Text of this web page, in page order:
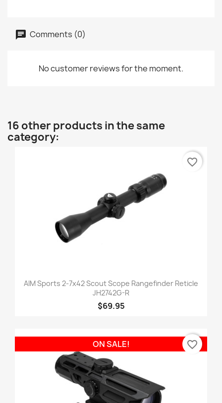
Comments (0)
No customer reviews for the moment.
16 other products in the same
category:
AIM Sports 2-7x42 Scout Scope Rangefinder Reticle
JH2742G-R
$69.95
favorite_border
ON SALE! favorite_border